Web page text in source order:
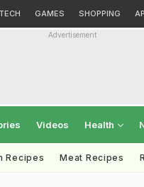
TECH GAMES SHOPPING
Advertisement
Videos Health
Recipes Meat Recipes